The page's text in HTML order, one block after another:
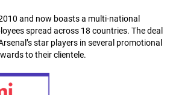
and now boasts a multi-national
spread across 18 countries. The deal
star players in several promotional
to their clientele.